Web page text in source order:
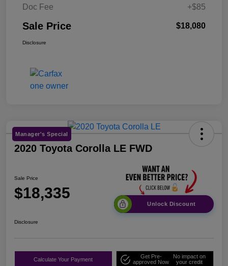
Doc Fee
+$85
Sale Price $18,080
Disclosure
Manager's Special
2020 Toyota Corolla LE FWD
Sale Price
$18,335
Unlock Discount
Disclosure
Calculate Your Payment
Get Pre-
approved Now
No impact on
your credit